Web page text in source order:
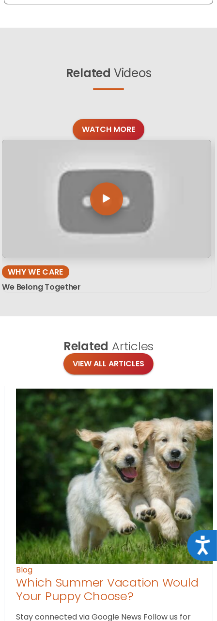
Related Videos
WATCH MORE
WHY WE CARE
We Belong Together
Related Articles
VIEW ALL ARTICLES
Blog
Which Summer Vacation Would
Your Puppy Choose?
Stay connected via Google News Follow us for